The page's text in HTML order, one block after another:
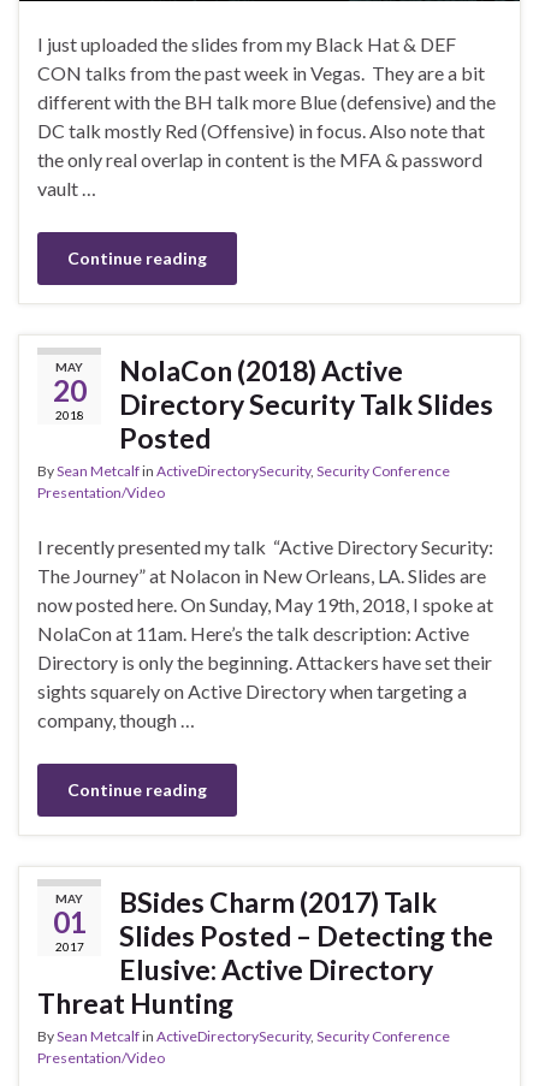
I just uploaded the slides from my Black Hat & DEF
CON talks from the past week in Vegas. They are a bit
different with the BH talk more Blue (defensive) and the
DC talk mostly Red (Offensive) in focus. Also note that
the only real overlap in content is the MFA & password
vault …
Continue reading
MAY
20
2018
NolaCon (2018) Active
Directory Security Talk Slides
Posted
BySean Metcalfin ActiveDirectorySecurity, Security Conference
Presentation/Video
I recently presented my talk “Active Directory Security:
The Journey” at Nolacon in New Orleans, LA. Slides are
now posted here. On Sunday, May 19th, 2018, I spoke at
NolaCon at 11am. Here’s the talk description: Active
Directory is only the beginning. Attackers have set their
sights squarely on Active Directory when targeting a
company, though …
Continue reading
MAY
01
2017
BSides Charm (2017) Talk
Slides Posted – Detecting the
Elusive: Active Directory
Threat Hunting
BySean Metcalfin ActiveDirectorySecurity, Security Conference
Presentation/Video